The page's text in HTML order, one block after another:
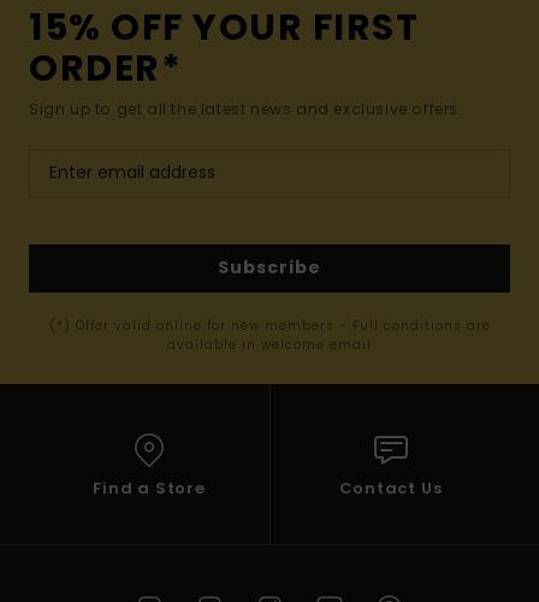
15% OFF YOUR FIRST
ORDER*
Sign up to get all the latest news and exclusive offers.
Subscribe
(*) Offer valid online for new members - Full conditions are
available in welcome email
Find a Store Contact Us